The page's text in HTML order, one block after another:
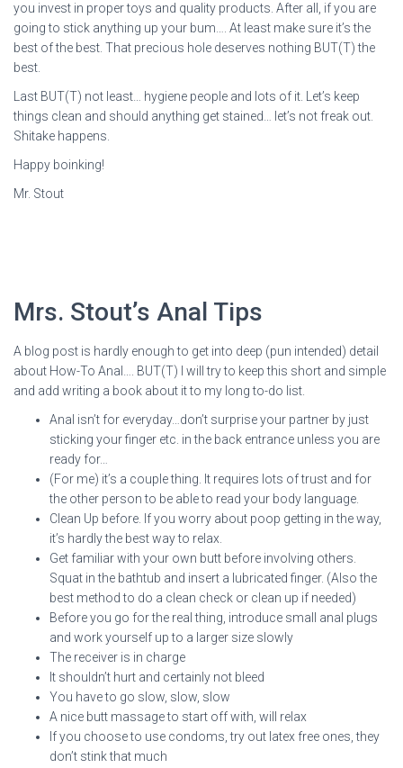
you invest in proper toys and quality products. After all, if you are
going to stick anything up your bum…. At least make sure it’s the
best of the best. That precious hole deserves nothing BUT(T) the
best.
Last BUT(T) not least… hygiene people and lots of it. Let’s keep
things clean and should anything get stained… let’s not freak out.
Shitake happens.
Happy boinking!
Mr. Stout
Mrs. Stout’s Anal Tips
A blog post is hardly enough to get into deep (pun intended) detail
about How-To Anal…. BUT(T) I will try to keep this short and simple
and add writing a book about it to my long to-do list.
Anal isn’t for everyday…don’t surprise your partner by just
sticking your finger etc. in the back entrance unless you are
ready for…
(For me) it’s a couple thing. It requires lots of trust and for
the other person to be able to read your body language.
Clean Up before. If you worry about poop getting in the way,
it’s hardly the best way to relax.
Get familiar with your own butt before involving others.
Squat in the bathtub and insert a lubricated finger. (Also the
best method to do a clean check or clean up if needed)
Before you go for the real thing, introduce small anal plugs
and work yourself up to a larger size slowly
The receiver is in charge
It shouldn’t hurt and certainly not bleed
You have to go slow, slow, slow
A nice butt massage to start off with, will relax
If you choose to use condoms, try out latex free ones, they
don’t stink that much